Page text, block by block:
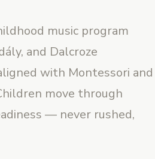
music program
and Dalcroze
with Montessori and
move through
— never rushed,